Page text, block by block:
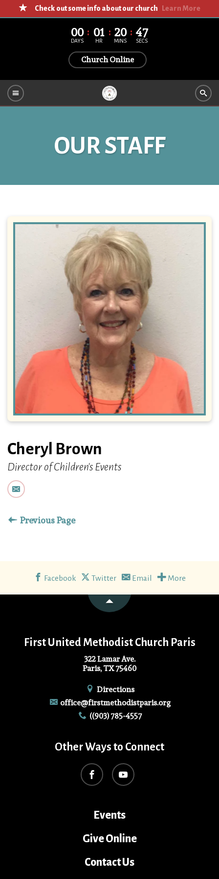
Check out some info about our church Learn More
00
DAYS 01
HR 20
MINS 47
SECS
Church Online
OUR STAFF
Cheryl Brown
Director of Children's Events
Previous Page
Facebook Twitter Email More
First United Methodist Church Paris
322 Lamar Ave.
Paris, TX 75460
Directions
office@firstmethodistparis.org
((903) 785-4557
Other Ways to Connect
Events
Give Online
Contact Us